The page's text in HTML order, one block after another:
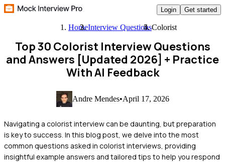
Login Get started
HomeInterview QuestionsColorist
Top 30 Colorist Interview Questions
and Answers [Updated 2026] + Practice
With AI Feedback
Andre Mendes•April 17, 2026
Navigating a colorist interview can be daunting, but preparation
is key to success. In this blog post, we delve into the most
common questions asked in colorist interviews, providing
insightful example answers and tailored tips to help you respond